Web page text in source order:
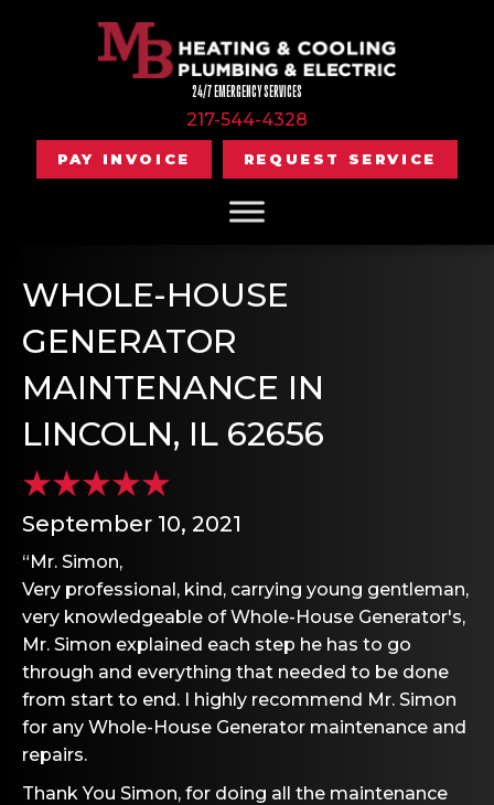
24/7 EMERGENCY SERVICES
217-544-4328
PAY INVOICE REQUEST SERVICE
WHOLE-HOUSE
GENERATOR
MAINTENANCE IN
LINCOLN, IL 62656
September 10, 2021
“Mr. Simon,
Very professional, kind, carrying young gentleman,
very knowledgeable of Whole-House Generator's,
Mr. Simon explained each step he has to go
through and everything that needed to be done
from start to end. I highly recommend Mr. Simon
for any Whole-House Generator maintenance and
repairs.
Thank You Simon, for doing all the maintenance